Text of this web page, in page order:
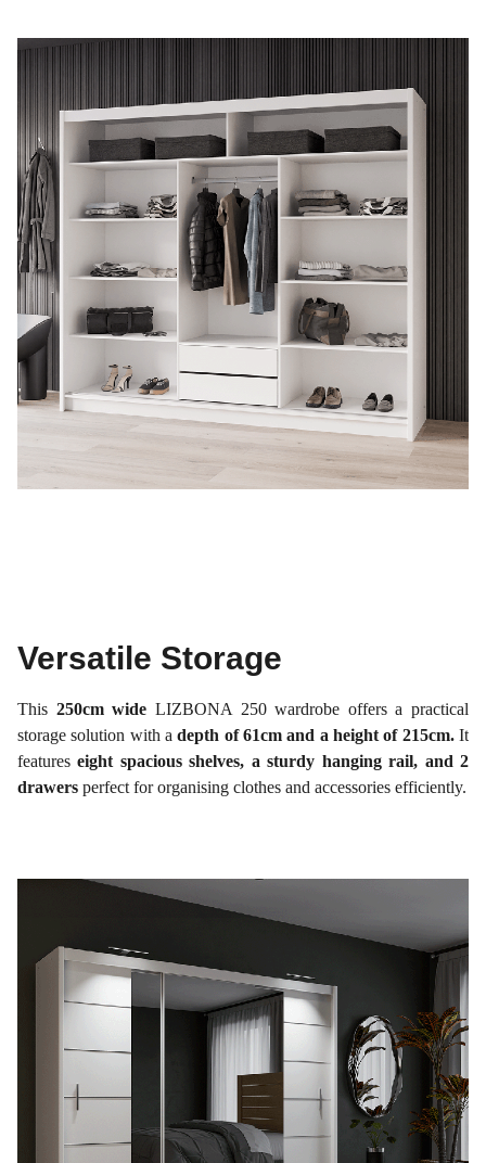
Versatile Storage
This 250cm wide LIZBONA 250 wardrobe offers a practical
storage solution with a depth of 61cm and a height of 215cm.It
featureseight spacious shelves, a sturdy hanging rail, and 2
drawers perfect for organising clothes and accessories efficiently.